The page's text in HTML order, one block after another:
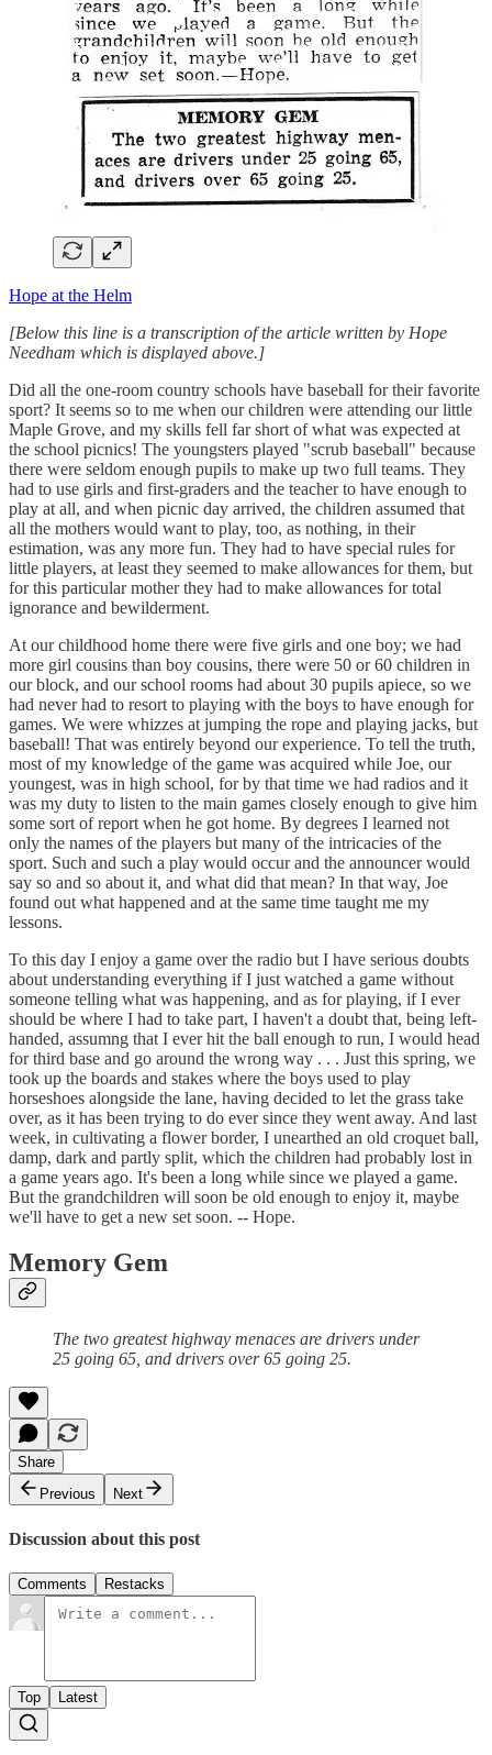
Hope at the Helm
[Below this line is a transcription of the article written by Hope
Needham which is displayed above.]
Did all the one-room country schools have baseball for their favorite
sport? It seems so to me when our children were attending our little
Maple Grove, and my skills fell far short of what was expected at
the school picnics! The youngsters played "scrub baseball" because
there were seldom enough pupils to make up two full teams. They
had to use girls and first-graders and the teacher to have enough to
play at all, and when picnic day arrived, the children assumed that
all the mothers would want to play, too, as nothing, in their
estimation, was any more fun. They had to have special rules for
little players, at least they seemed to make allowances for them, but
for this particular mother they had to make allowances for total
ignorance and bewilderment.
At our childhood home there were five girls and one boy; we had
more girl cousins than boy cousins, there were 50 or 60 children in
our block, and our school rooms had about 30 pupils apiece, so we
had never had to resort to playing with the boys to have enough for
games. We were whizzes at jumping the rope and playing jacks, but
baseball! That was entirely beyond our experience. To tell the truth,
most of my knowledge of the game was acquired while Joe, our
youngest, was in high school, for by that time we had radios and it
was my duty to listen to the main games closely enough to give him
some sort of report when he got home. By degrees I learned not
only the names of the players but many of the intricacies of the
sport. Such and such a play would occur and the announcer would
say so and so about it, and what did that mean? In that way, Joe
found out what happened and at the same time taught me my
lessons.
To this day I enjoy a game over the radio but I have serious doubts
about understanding everything if I just watched a game without
someone telling what was happening, and as for playing, if I ever
should be where I had to take part, I haven't a doubt that, being left-
handed, assumng that I ever hit the ball enough to run, I would head
for third base and go around the wrong way . . . Just this spring, we
took up the boards and stakes where the boys used to play
horseshoes alongside the lane, having decided to let the grass take
over, as it has been trying to do ever since they went away. And last
week, in cultivating a flower border, I unearthed an old croquet ball,
damp, dark and partly split, which the children had probably lost in
a game years ago. It's been a long while since we played a game.
But the grandchildren will soon be old enough to enjoy it, maybe
we'll have to get a new set soon. -- Hope.
Memory Gem
The two greatest highway menaces are drivers under
25 going 65, and drivers over 65 going 25.
Share
Previous
Next
Discussion about this post
Comments Restacks
Top Latest